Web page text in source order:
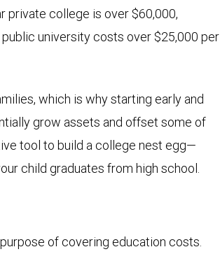
private college is over $60,000,
university costs over $25,000 per
which is why starting early and
grow assets and offset some of
tool to build a college nest egg—
child graduates from high school.
of covering education costs.